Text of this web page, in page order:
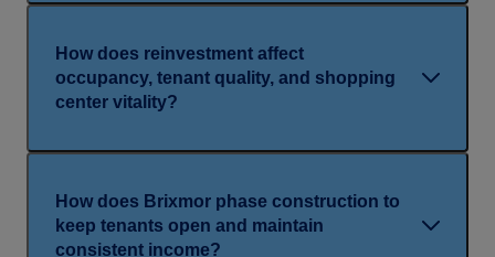
How does reinvestment affect
occupancy, tenant quality, and shopping
center vitality?
How does Brixmor phase construction to
keep tenants open and maintain
consistent income?